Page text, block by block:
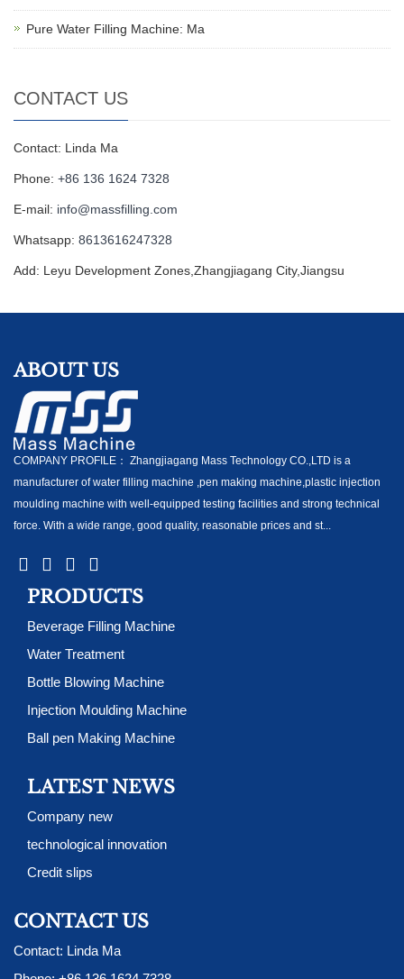
Pure Water Filling Machine: Ma
CONTACT US
Contact: Linda Ma
Phone: +86 136 1624 7328
E-mail: info@massfilling.com
Whatsapp: 8613616247328
Add: Leyu Development Zones,Zhangjiagang City,Jiangsu
ABOUT US
COMPANY PROFILE： Zhangjiagang Mass Technology CO.,LTD is a
manufacturer of water filling machine ,pen making machine,plastic injection
moulding machine with well-equipped testing facilities and strong technical
force. With a wide range, good quality, reasonable prices and st...
PRODUCTS
Beverage Filling Machine
Water Treatment
Bottle Blowing Machine
Injection Moulding Machine
Ball pen Making Machine
LATEST NEWS
Company new
technological innovation
Credit slips
CONTACT US
Contact: Linda Ma